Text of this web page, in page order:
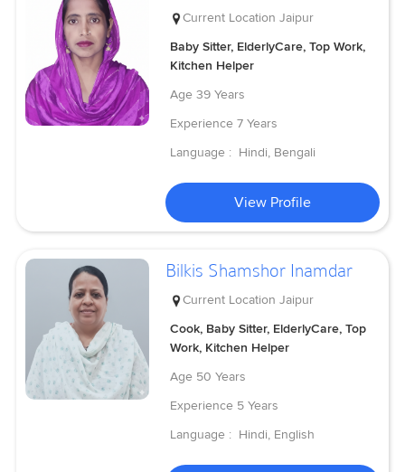
Current Location Jaipur
Baby Sitter, ElderlyCare, Top Work,
Kitchen Helper
Age 39 Years
Experience 7 Years
Language : Hindi, Bengali
View Profile
Bilkis Shamshor Inamdar
Current Location Jaipur
Cook, Baby Sitter, ElderlyCare, Top
Work, Kitchen Helper
Age 50 Years
Experience 5 Years
Language : Hindi, English